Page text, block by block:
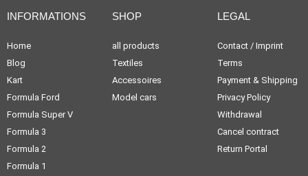
INFORMATIONS
Home
Blog
Kart
Formula Ford
Formula Super V
Formula 3
Formula 2
Formula 1
SHOP
all products
Textiles
Accessoires
Model cars
LEGAL
Contact / Imprint
Terms
Payment & Shipping
Privacy Policy
Withdrawal
Cancel contract
Return Portal